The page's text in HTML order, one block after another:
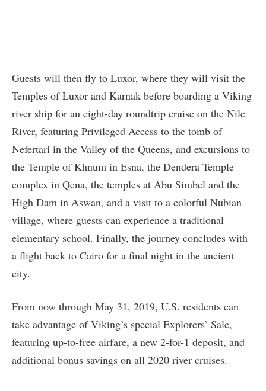
Guests will then fly to Luxor, where they will visit the
Temples of Luxor and Karnak before boarding a Viking
river ship for an eight-day roundtrip cruise on the Nile
River, featuring Privileged Access to the tomb of
Nefertari in the Valley of the Queens, and excursions to
the Temple of Khnum in Esna, the Dendera Temple
complex in Qena, the temples at Abu Simbel and the
High Dam in Aswan, and a visit to a colorful Nubian
village, where guests can experience a traditional
elementary school. Finally, the journey concludes with
a flight back to Cairo for a final night in the ancient
city.
From now through May 31, 2019, U.S. residents can
take advantage of Viking’s special Explorers’ Sale,
featuring up-to-free airfare, a new 2-for-1 deposit, and
additional bonus savings on all 2020 river cruises.